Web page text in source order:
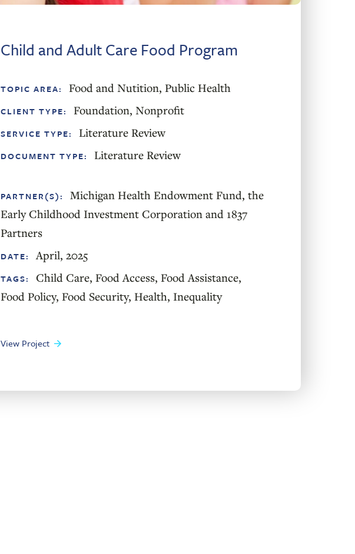
Child and Adult Care Food Program
TOPIC AREA: Food and Nutition, Public Health
CLIENT TYPE: Foundation, Nonprofit
SERVICE TYPE: Literature Review
DOCUMENT TYPE: Literature Review
PARTNER(S):
Michigan Health Endowment Fund, the
Early Childhood Investment Corporation and 1837
Partners
DATE: April, 2025
TAGS: Child Care, Food Access, Food Assistance,
Food Policy, Food Security, Health, Inequality
View Project